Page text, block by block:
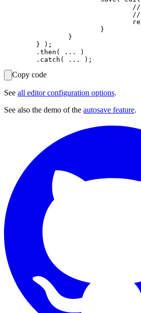
Copy code
See all editor configuration options.
See also the demo of the autosave feature.